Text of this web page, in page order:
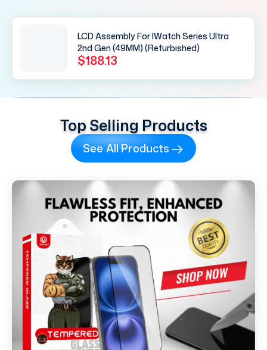
LCD Assembly For IWatch Series Ultra
2nd Gen (49MM) (Refurbished)
$188.13
Top Selling Products
See All Products